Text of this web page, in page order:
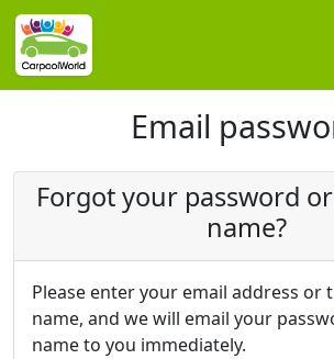
Email
Forgot your password
name?
Please enter your email address or
name, and we will email your
name to you immediately.